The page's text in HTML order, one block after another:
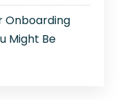
Onboarding
Might Be